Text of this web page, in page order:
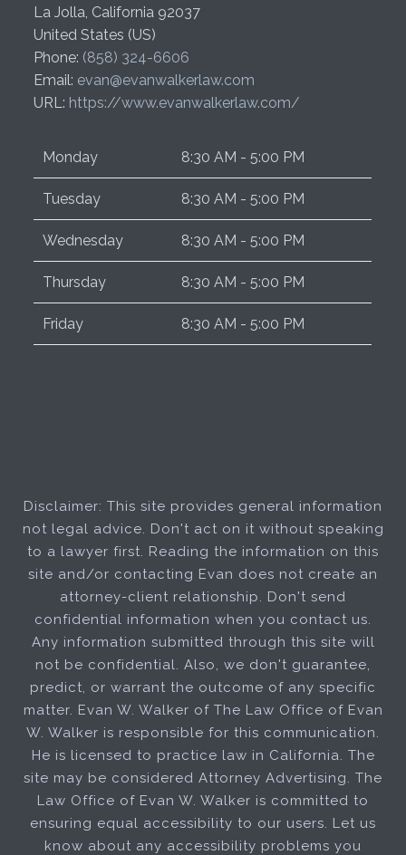
La Jolla, California 92037
United States (US)
Phone: (858) 324-6606
Email: evan@evanwalkerlaw.com
URL: https://www.evanwalkerlaw.com/
Monday 8:30 AM - 5:00 PM
Tuesday 8:30 AM - 5:00 PM
Wednesday 8:30 AM - 5:00 PM
Thursday 8:30 AM - 5:00 PM
Friday 8:30 AM - 5:00 PM
Disclaimer: This site provides general information
not legal advice. Don't act on it without speaking
to a lawyer first. Reading the information on this
site and/or contacting Evan does not create an
attorney-client relationship. Don't send
confidential information when you contact us.
Any information submitted through this site will
not be confidential. Also, we don't guarantee,
predict, or warrant the outcome of any specific
matter. Evan W. Walker of The Law Office of Evan
W. Walker is responsible for this communication.
He is licensed to practice law in California. The
site may be considered Attorney Advertising. The
Law Office of Evan W. Walker is committed to
ensuring equal accessibility to our users. Let us
know about any accessibility problems you